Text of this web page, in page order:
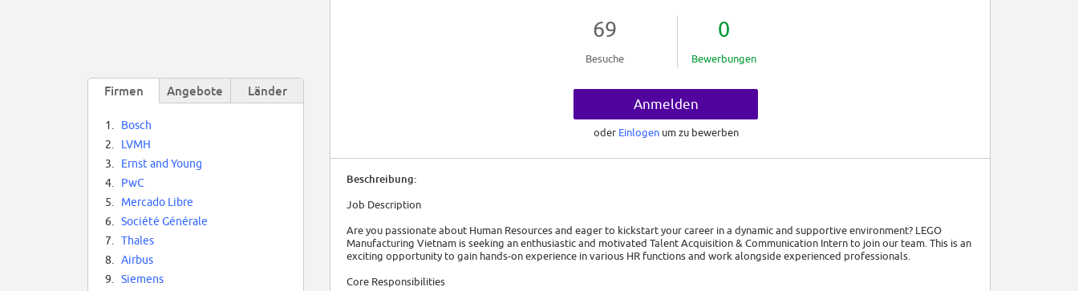
69
Besuche
0
Bewerbungen
Anmelden
oder Einlogen um zu bewerben
Beschreibung:
Job Description
Are you passionate about Human Resources and eager to kickstart your career in a dynamic and supportive environment? LEGO
Manufacturing Vietnam is seeking an enthusiastic and motivated Talent Acquisition & Communication Intern to join our team. This is an
exciting opportunity to gain hands-on experience in various HR functions and work alongside experienced professionals.
Core Responsibilities
Firmen Angebote Länder
1.
Bosch
2.
LVMH
3.
Ernst and Young
4.
PwC
5.
Mercado Libre
6.
Société Générale
7.
Thales
8.
Airbus
9.
Siemens